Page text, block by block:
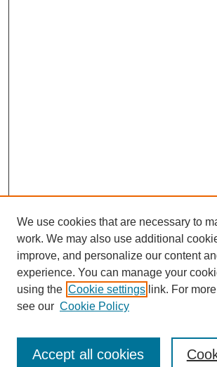
Collections
We use cookies that are necessary to
work. We may also use additional
improve, and personalize our content
experience. You can manage your
using the Cookie settings link. For
see our Cookie Policy
Accept all cookies